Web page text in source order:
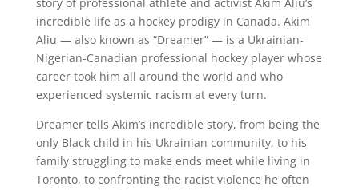
incredible life as a hockey prodigy in Canada. Akim
Aliu ― also known as “Dreamer” ― is a Ukrainian-
Nigerian-Canadian professional hockey player whose
career took him all around the world and who
experienced systemic racism at every turn.
Dreamer tells Akim’s incredible story, from being the
only Black child in his Ukrainian community, to his
family struggling to make ends meet while living in
Toronto, to confronting the racist violence he often